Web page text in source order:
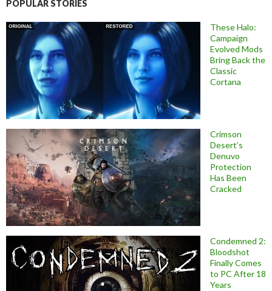
POPULAR STORIES
These Halo:
Campaign
Evolved Mods
Bring Back the
Classic
Cortana
Crimson
Desert’s
Denuvo
Protection
Has Been
Cracked
Condemned 2:
Bloodshot
Finally Comes
to PC After 18
Years